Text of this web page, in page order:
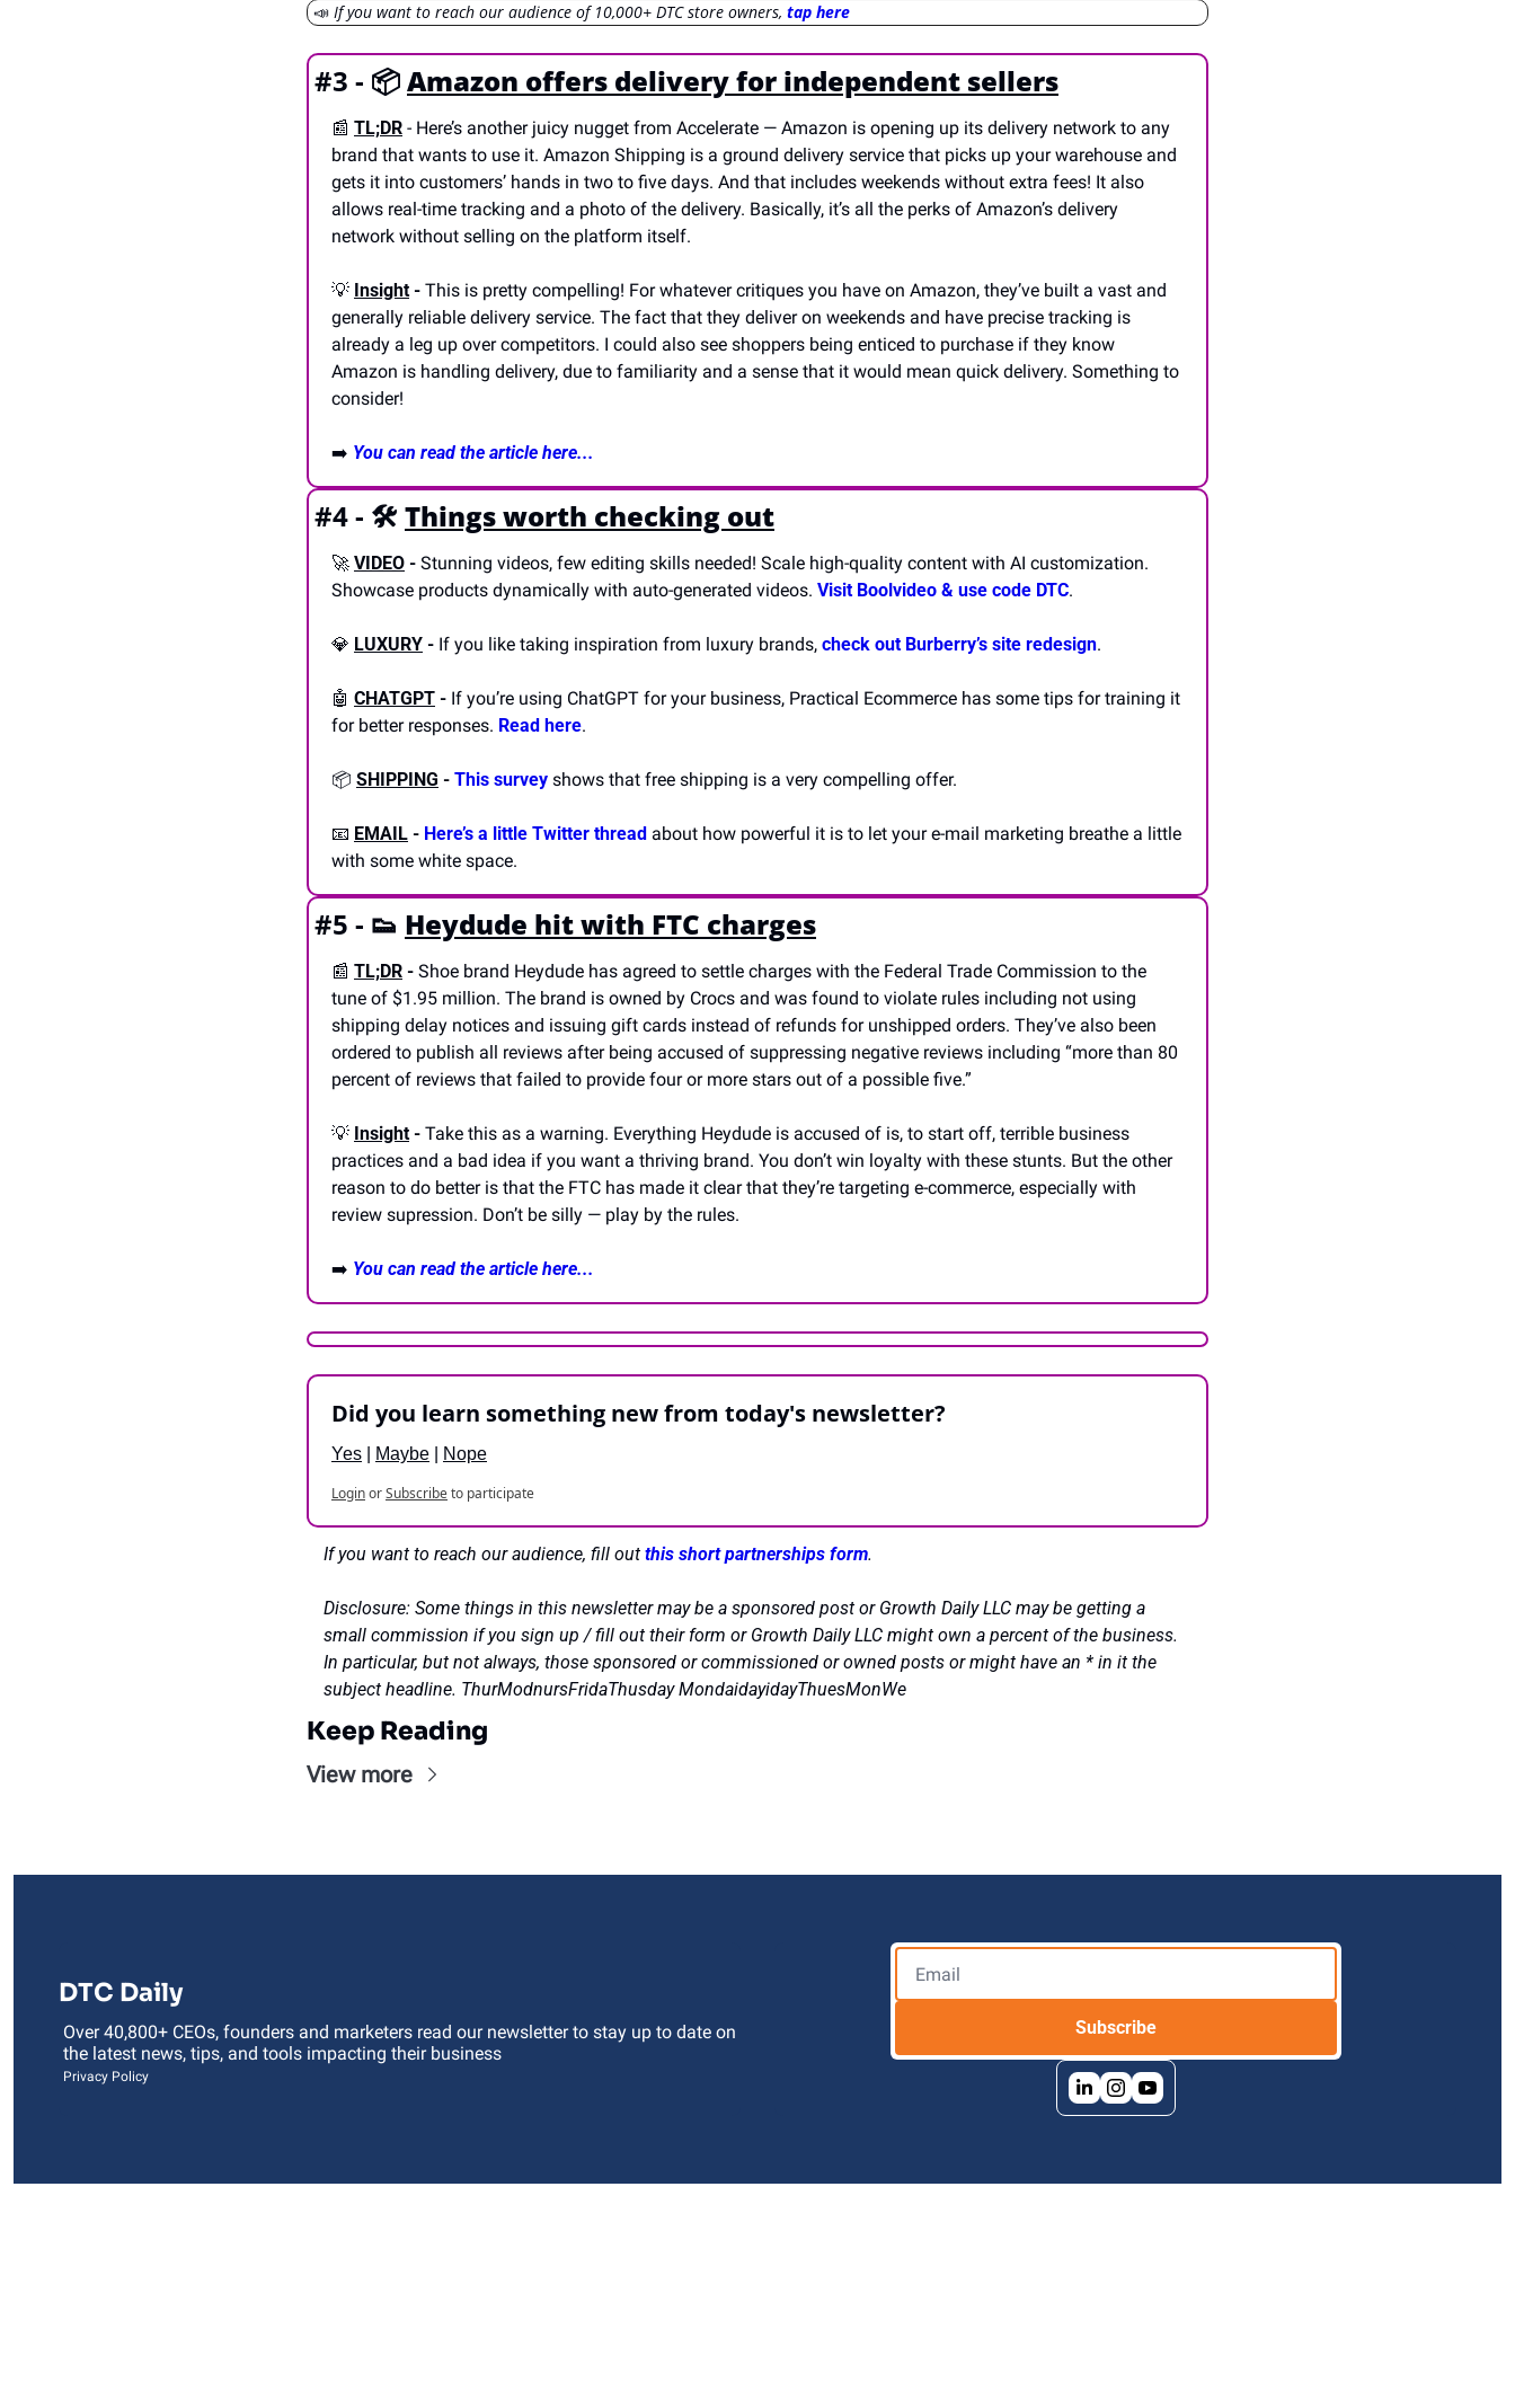
📣 If you want to reach our audience of 10,000+ DTC store owners, tap here
#3 - 📦 Amazon offers delivery for independent sellers
📰 TL;DR - Here’s another juicy nugget from Accelerate — Amazon is opening up its delivery network to any
brand that wants to use it. Amazon Shipping is a ground delivery service that picks up your warehouse and
gets it into customers’ hands in two to five days. And that includes weekends without extra fees! It also
allows real-time tracking and a photo of the delivery. Basically, it’s all the perks of Amazon’s delivery
network without selling on the platform itself.
💡 Insight - This is pretty compelling! For whatever critiques you have on Amazon, they’ve built a vast and
generally reliable delivery service. The fact that they deliver on weekends and have precise tracking is
already a leg up over competitors. I could also see shoppers being enticed to purchase if they know
Amazon is handling delivery, due to familiarity and a sense that it would mean quick delivery. Something to
consider!
➡️ You can read the article here...
#4 - 🛠️ Things worth checking out
🚀 VIDEO - Stunning videos, few editing skills needed! Scale high-quality content with AI customization.
Showcase products dynamically with auto-generated videos. Visit Boolvideo & use code DTC.
💎 LUXURY - If you like taking inspiration from luxury brands, check out Burberry’s site redesign.
🤖 CHATGPT - If you’re using ChatGPT for your business, Practical Ecommerce has some tips for training it
for better responses. Read here.
📦 SHIPPING - This survey shows that free shipping is a very compelling offer.
📧 EMAIL - Here’s a little Twitter thread about how powerful it is to let your e-mail marketing breathe a little
with some white space.
#5 - 👟 Heydude hit with FTC charges
📰 TL;DR - Shoe brand Heydude has agreed to settle charges with the Federal Trade Commission to the
tune of $1.95 million. The brand is owned by Crocs and was found to violate rules including not using
shipping delay notices and issuing gift cards instead of refunds for unshipped orders. They’ve also been
ordered to publish all reviews after being accused of suppressing negative reviews including “more than 80
percent of reviews that failed to provide four or more stars out of a possible five.”
💡 Insight - Take this as a warning. Everything Heydude is accused of is, to start off, terrible business
practices and a bad idea if you want a thriving brand. You don’t win loyalty with these stunts. But the other
reason to do better is that the FTC has made it clear that they’re targeting e-commerce, especially with
review supression. Don’t be silly — play by the rules.
➡️ You can read the article here...
Did you learn something new from today's newsletter?
Yes Maybe Nope
LoginorSubscribeto participate
If you want to reach our audience, fill out this short partnerships form.
Disclosure: Some things in this newsletter may be a sponsored post or Growth Daily LLC may be getting a
small commission if you sign up / fill out their form or Growth Daily LLC might own a percent of the business.
In particular, but not always, those sponsored or commissioned or owned posts or might have an * in it the
subject headline. ThurModnursFridaThusday MondaidayidayThuesMonWe
Keep Reading
View more
DTC Daily
Over 40,800+ CEOs, founders and marketers read our newsletter to stay up to date on
the latest news, tips, and tools impacting their business
Privacy Policy
Subscribe